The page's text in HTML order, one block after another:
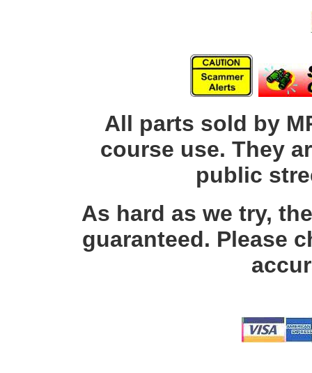
All parts sold by
course use. They
public
As hard as we try,
guaranteed. Please